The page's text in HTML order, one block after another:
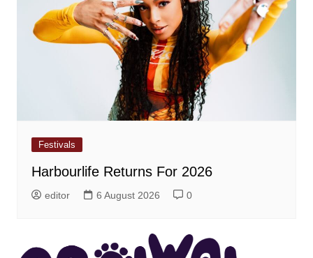
Festivals
Harbourlife Returns For 2026
editor 6 August 2026 0